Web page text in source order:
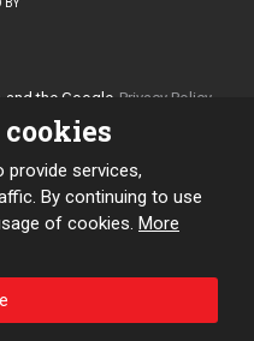
BY
and the Google Privacy Policy
apply.
provide services,
By continuing to use
of cookies. More